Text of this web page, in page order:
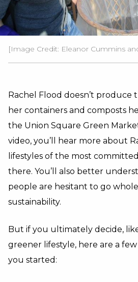
[Image Credit: Eleanor Cummins
Rachel Flood doesn’t produce
her containers and composts
the Union Square Green
video, you’ll hear more about
lifestyles of the most
there. You’ll also better
people are hesitant to go
sustainability.
But if you ultimately decide,
greener lifestyle, here are a
you started: